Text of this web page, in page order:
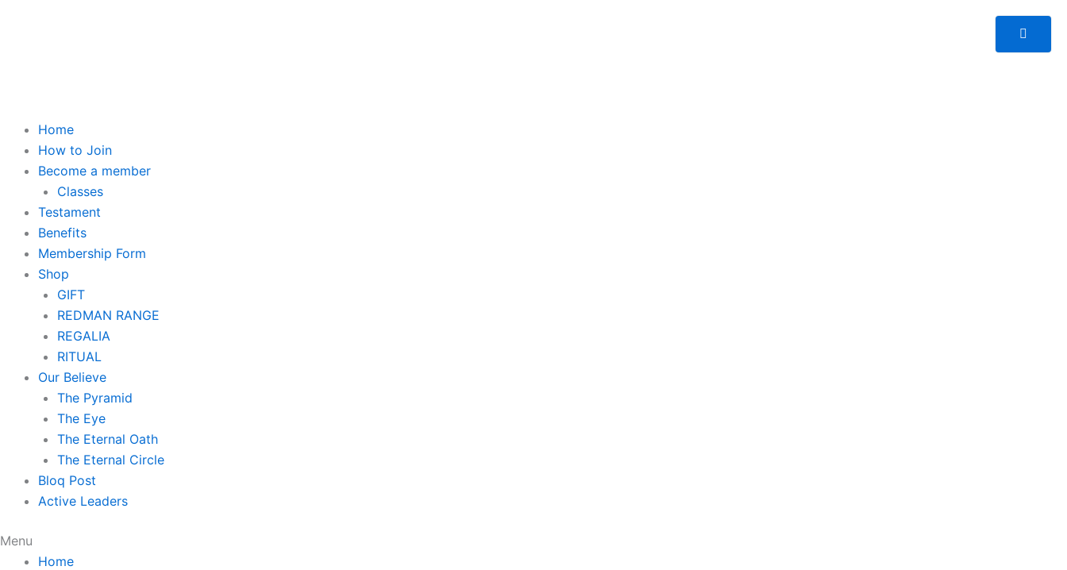
Home
How to Join
Become a member
Classes
Testament
Benefits
Membership Form
Shop
GIFT
REDMAN RANGE
REGALIA
RITUAL
Our Believe
The Pyramid
The Eye
The Eternal Oath
The Eternal Circle
Bloq Post
Active Leaders
Menu
Home